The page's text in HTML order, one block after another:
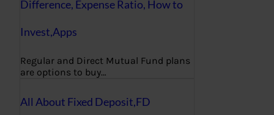
Difference, Expense Ratio, How to
Invest,Apps
Regular and Direct Mutual Fund plans
are options to buy…
All About Fixed Deposit,FD